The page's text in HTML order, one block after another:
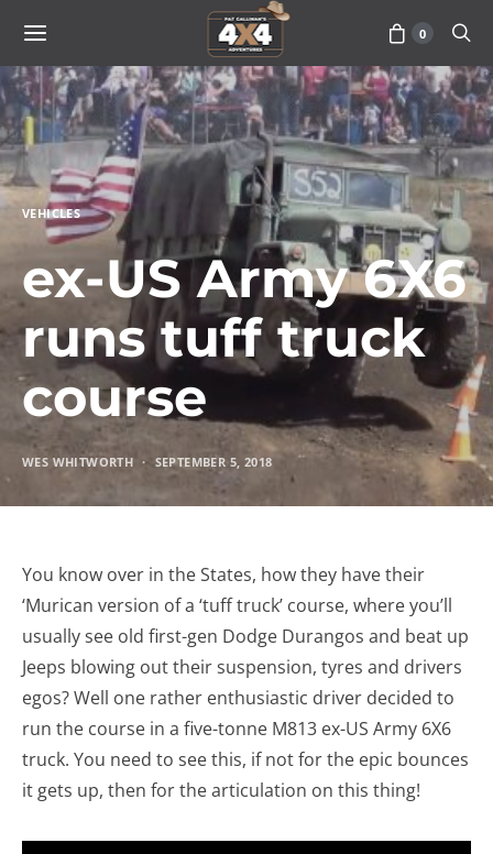
0
VEHICLES
ex-US Army 6X6
runs tuff truck
course
WES WHITWORTH SEPTEMBER 5, 2018
You know over in the States, how they have their
‘Murican version of a ‘tuff truck’ course, where you’ll
usually see old first-gen Dodge Durangos and beat up
Jeeps blowing out their suspension, tyres and drivers
egos? Well one rather enthusiastic driver decided to
run the course in a five-tonne M813 ex-US Army 6X6
truck. You need to see this, if not for the epic bounces
it gets up, then for the articulation on this thing!